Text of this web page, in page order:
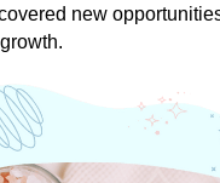
new